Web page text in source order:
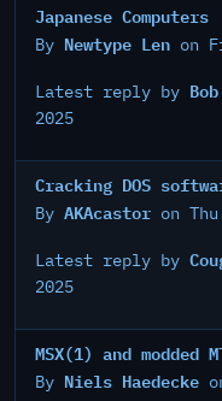
Japanese Computers
By Newtype Len on
Latest reply by
2025
Cracking DOS
By AKAcastor on
Latest reply by
2025
MSX(1) and modded
By Niels Haedecke